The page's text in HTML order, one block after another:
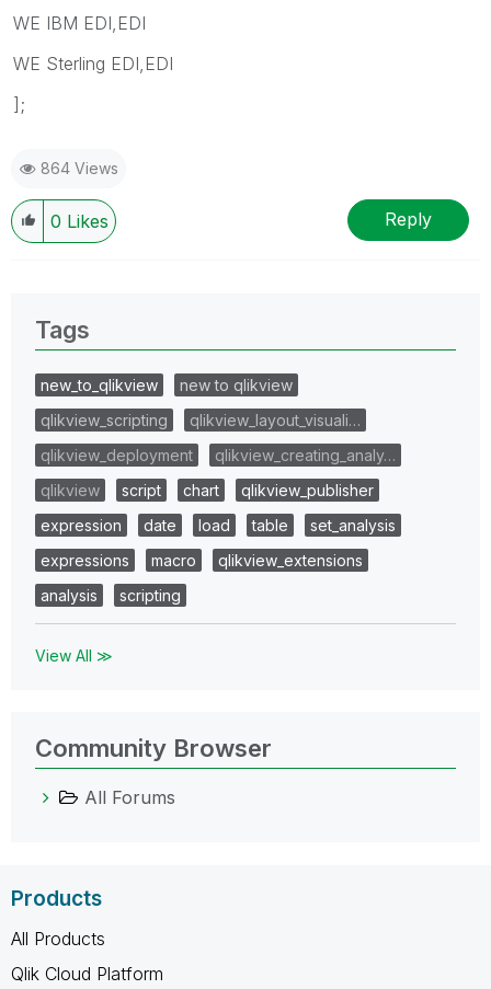
WE IBM EDI,EDI
WE Sterling EDI,EDI
];
864 Views
0 Likes Reply
Tags
new_to_qlikview
new to qlikview
qlikview_scripting
qlikview_layout_visuali…
qlikview_deployment
qlikview_creating_analy…
qlikview
script chart
qlikview_publisher
expression
date load table
set_analysis
expressions
macro
qlikview_extensions
analysis
scripting
View All ≫
Community Browser
All Forums
Products
All Products
Qlik Cloud Platform